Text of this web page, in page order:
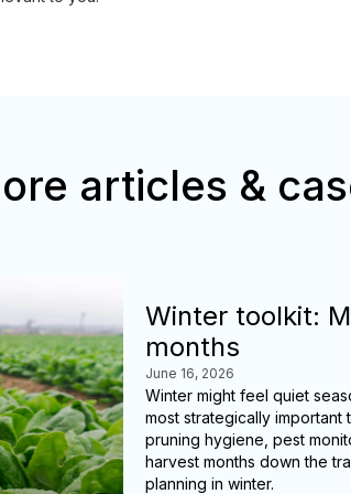
articles &
Winter toolkit:
months
June 16, 2026
Winter might feel quiet
most strategically important
pruning hygiene, pest
harvest months down the
planning in winter.